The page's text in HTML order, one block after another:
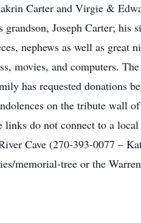
Carter and Virgie &
grandson, Joseph Carter;
nephews as well as great
movies, and computers.
has requested donations
on the tribute wall
links do not connect to a
Cave (270-393-0077 –
memorial-tree or the